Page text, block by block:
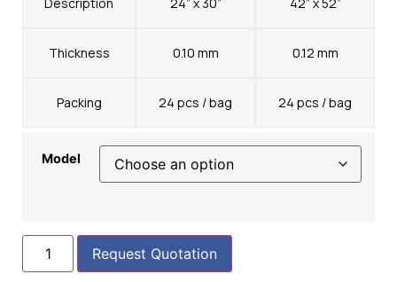
Description 24” x 30” 42” x 52”
Thickness 0.10 mm 0.12 mm
Packing 24 pcs / bag 24 pcs / bag
Model
Request Quotation